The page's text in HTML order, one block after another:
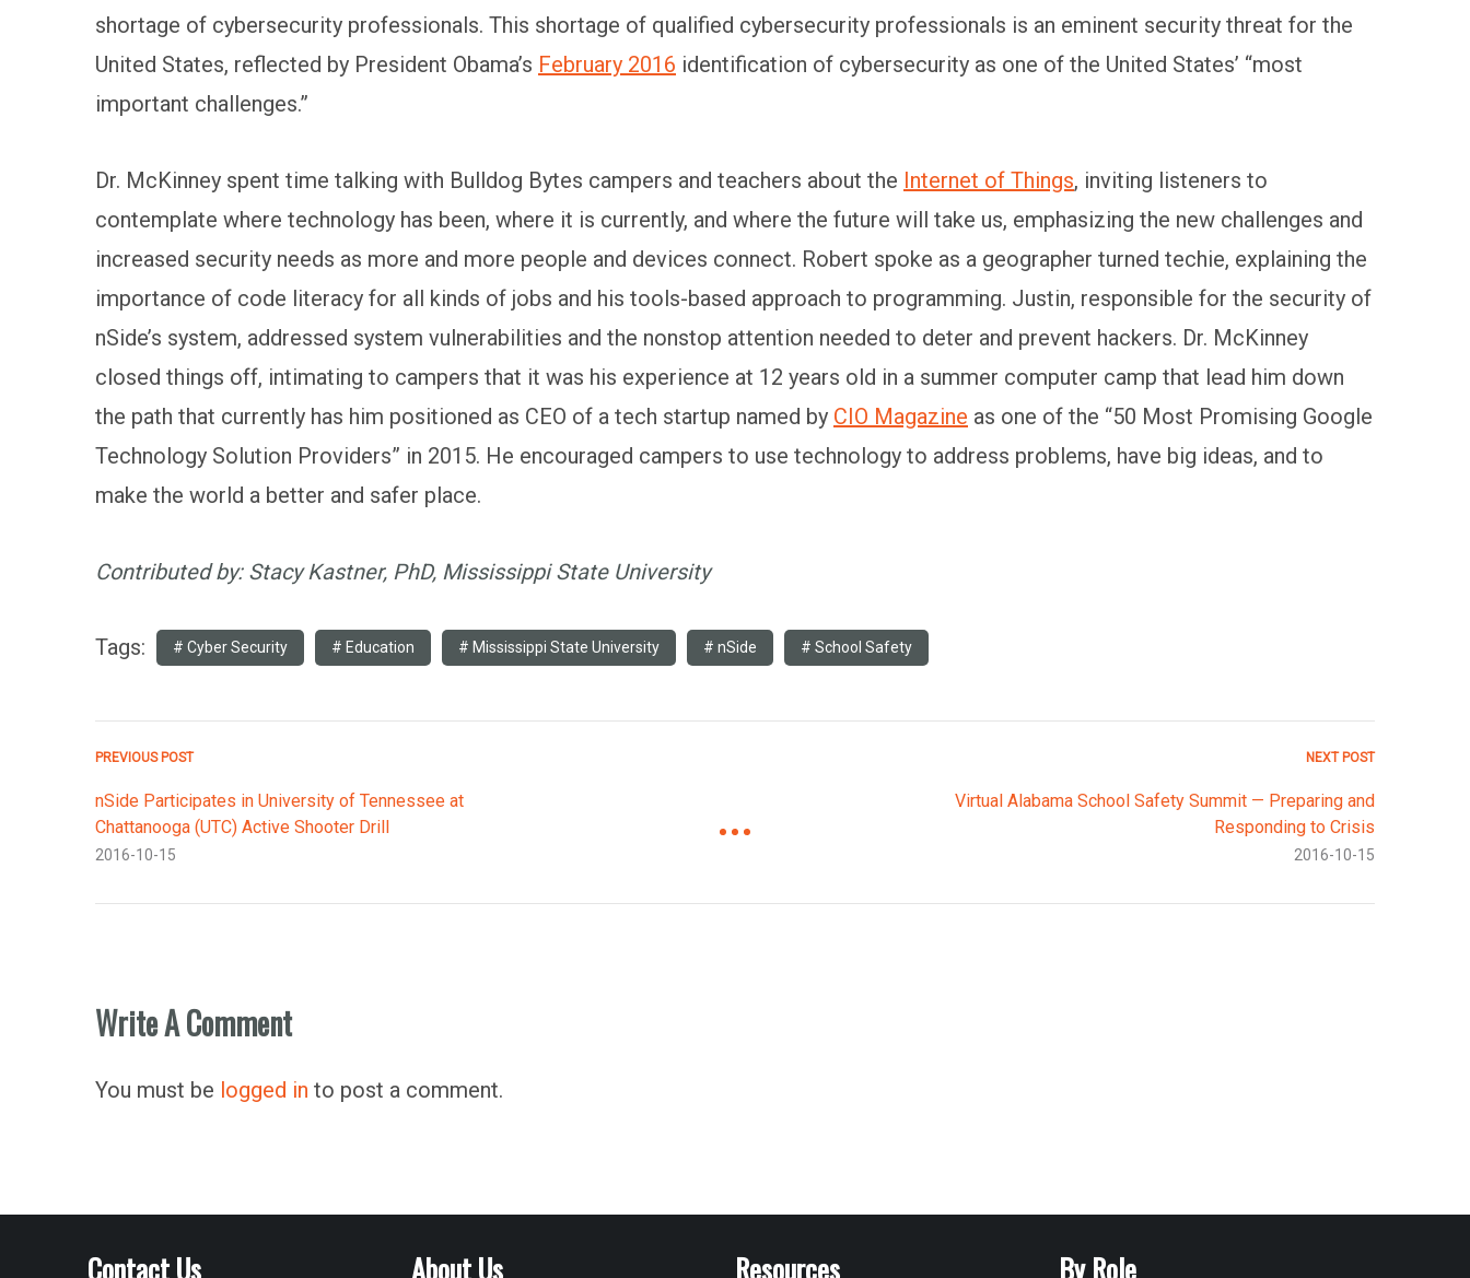
shortage of cybersecurity professionals. This shortage of qualified cybersecurity professionals is an eminent security threat for the
United States, reflected by President Obama’s February 2016 identification of cybersecurity as one of the United States’ “most
important challenges.”
Dr. McKinney spent time talking with Bulldog Bytes campers and teachers about the Internet of Things, inviting listeners to
contemplate where technology has been, where it is currently, and where the future will take us, emphasizing the new challenges and
increased security needs as more and more people and devices connect. Robert spoke as a geographer turned techie, explaining the
importance of code literacy for all kinds of jobs and his tools-based approach to programming. Justin, responsible for the security of
nSide’s system, addressed system vulnerabilities and the nonstop attention needed to deter and prevent hackers. Dr. McKinney
closed things off, intimating to campers that it was his experience at 12 years old in a summer computer camp that lead him down
the path that currently has him positioned as CEO of a tech startup named by CIO Magazine as one of the “50 Most Promising Google
Technology Solution Providers” in 2015. He encouraged campers to use technology to address problems, have big ideas, and to
make the world a better and safer place.
Contributed by: Stacy Kastner, PhD, Mississippi State University
Tags: Cyber Security Education Mississippi State University nSide School Safety
PREVIOUS POST
nSide Participates in University of Tennessee at
Chattanooga (UTC) Active Shooter Drill
2016-10-15
NEXT POST
Virtual Alabama School Safety Summit — Preparing and
Responding to Crisis
2016-10-15
Write A Comment
You must be logged in to post a comment.
Contact Us About Us Resources By Role